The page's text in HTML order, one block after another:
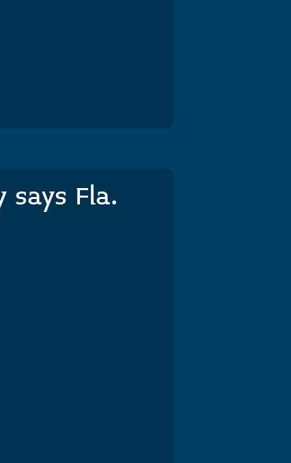
says Fla.